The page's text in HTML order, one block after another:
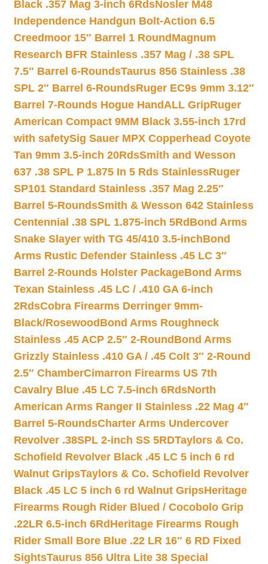
Black .357 Mag 3-inch 6RdsNosler M48
Independence Handgun Bolt-Action 6.5
Creedmoor 15″ Barrel 1 Round Magnum
Research BFR Stainless .357 Mag / .38 SPL
7.5″ Barrel 6-RoundsTaurus 856 Stainless .38
SPL 2″ Barrel 6-RoundsRuger EC9s 9mm 3.12″
Barrel 7-Rounds Hogue HandALL GripRuger
American Compact 9MM Black 3.55-inch 17rd
with safetySig Sauer MPX Copperhead Coyote
Tan 9mm 3.5-inch 20RdsSmith and Wesson
637 .38 SPL P 1.875 In 5 Rds StainlessRuger
SP101 Standard Stainless .357 Mag 2.25″
Barrel 5-RoundsSmith & Wesson 642 Stainless
Centennial .38 SPL 1.875-inch 5Rd Bond Arms
Snake Slayer with TG 45/410 3.5-inchBond
Arms Rustic Defender Stainless .45 LC 3″
Barrel 2-Rounds Holster PackageBond Arms
Texan Stainless .45 LC / .410 GA 6-inch
2RdsCobra Firearms Derringer 9mm-
Black/Rosewood Bond Arms Roughneck
Stainless .45 ACP 2.5″ 2-Round Bond Arms
Grizzly Stainless .410 GA / .45 Colt 3″ 2-Round
2.5″ ChamberCimarron Firearms US 7th
Cavalry Blue .45 LC 7.5-inch 6RdsNorth
American Arms Ranger II Stainless .22 Mag 4″
Barrel 5-RoundsCharter Arms Undercover
Revolver .38SPL 2-inch SS 5RDTaylors & Co.
Schofield Revolver Black .45 LC 5 inch 6 rd
Walnut GripsTaylors & Co. Schofield Revolver
Black .45 LC 5 inch 6 rd Walnut GripsHeritage
Firearms Rough Rider Blued / Cocobolo Grip
.22LR 6.5-inch 6Rd Heritage Firearms Rough
Rider Small Bore Blue .22 LR 16″ 6 RD Fixed
SightsTaurus 856 Ultra Lite 38 Special